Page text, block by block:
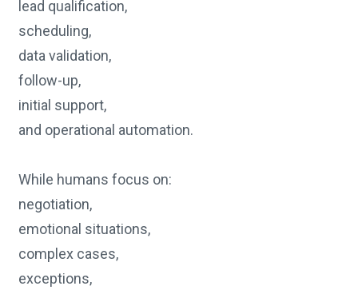
lead qualification,
scheduling,
data validation,
follow-up,
initial support,
and operational automation.
While humans focus on:
negotiation,
emotional situations,
complex cases,
exceptions,